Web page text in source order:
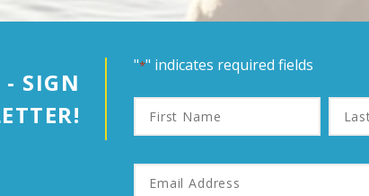
- SIGN
"*" indicates required fields
First
Name
Last
Name
Email
Address